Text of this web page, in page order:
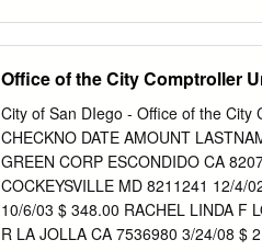
another sailor or on the water.
possible. I look forward to sharing a
Sincerely, Cameron MacLaren
sailing@lbyc.org1 TABLE OF
………………………..…...…………….. 3 •
Office of the City Comptroller
City of San DIego - Office of the
CHECKNO DATE AMOUNT
GREEN CORP ESCONDIDO CA
COCKEYSVILLE MD 8211241 12/4/
10/6/03 $ 348.00 RACHEL LINDA F
R LA JOLLA CA 7536980 3/24/08 $